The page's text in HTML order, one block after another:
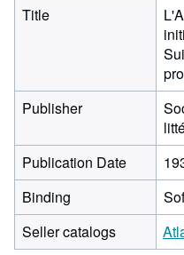
Title
Publisher
Publication Date
Binding
Seller catalogs